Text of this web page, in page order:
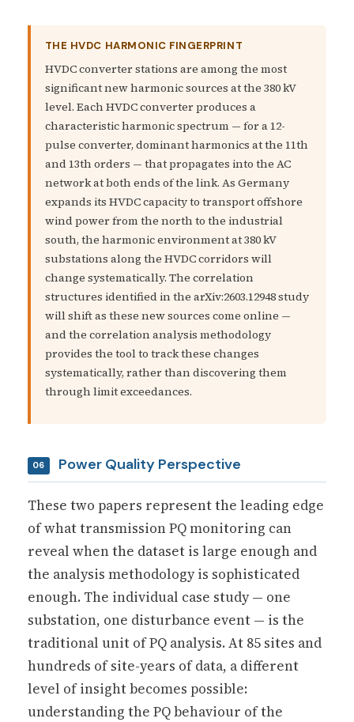
THE HVDC HARMONIC FINGERPRINT
HVDC converter stations are among the most
significant new harmonic sources at the 380 kV
level. Each HVDC converter produces a
characteristic harmonic spectrum — for a 12-
pulse converter, dominant harmonics at the 11th
and 13th orders — that propagates into the AC
network at both ends of the link. As Germany
expands its HVDC capacity to transport offshore
wind power from the north to the industrial
south, the harmonic environment at 380 kV
substations along the HVDC corridors will
change systematically. The correlation
structures identified in the arXiv:2603.12948 study
will shift as these new sources come online —
and the correlation analysis methodology
provides the tool to track these changes
systematically, rather than discovering them
through limit exceedances.
06 Power Quality Perspective
These two papers represent the leading edge
of what transmission PQ monitoring can
reveal when the dataset is large enough and
the analysis methodology is sophisticated
enough. The individual case study — one
substation, one disturbance event — is the
traditional unit of PQ analysis. At 85 sites and
hundreds of site-years of data, a different
level of insight becomes possible:
understanding the PQ behaviour of the